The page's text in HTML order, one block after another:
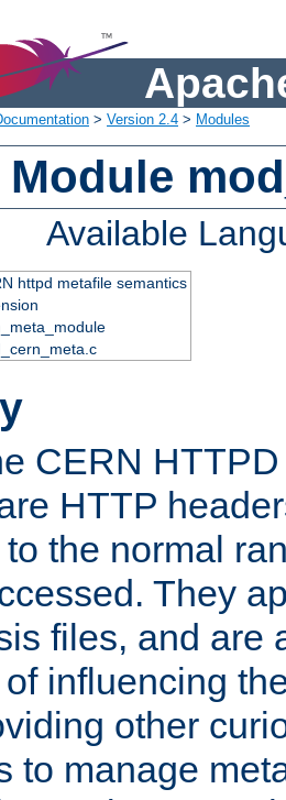
> Version 2.4 > Modules
Available
httpd metafile semantics
CERN
HTTP
the normal
They
files, and are
influencing
other
to manage